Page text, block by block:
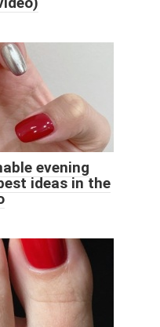
evening
ideas in the